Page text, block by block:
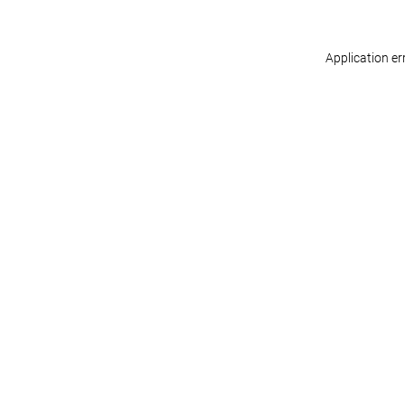
Application